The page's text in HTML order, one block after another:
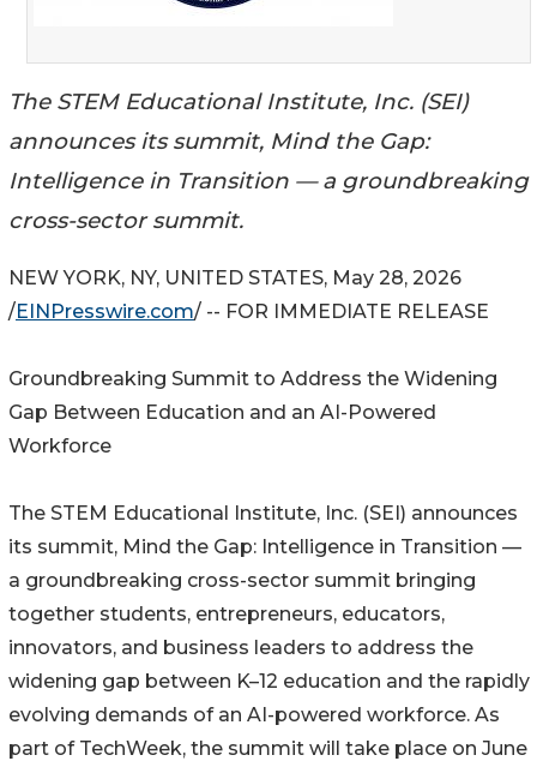
The STEM Educational Institute, Inc. (SEI)
announces its summit, Mind the Gap:
Intelligence in Transition — a groundbreaking
cross-sector summit.
NEW YORK, NY, UNITED STATES, May 28, 2026
/EINPresswire.com/ -- FOR IMMEDIATE RELEASE
Groundbreaking Summit to Address the Widening
Gap Between Education and an AI-Powered
Workforce
The STEM Educational Institute, Inc. (SEI) announces
its summit, Mind the Gap: Intelligence in Transition —
a groundbreaking cross-sector summit bringing
together students, entrepreneurs, educators,
innovators, and business leaders to address the
widening gap between K–12 education and the rapidly
evolving demands of an AI-powered workforce. As
part of TechWeek, the summit will take place on June